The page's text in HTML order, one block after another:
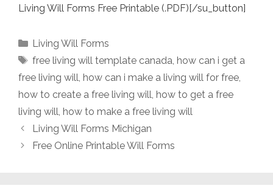
Living Will Forms Free Printable (.PDF)[/su_button]
Categories
Living Will Forms
Tags
free living will template canada, how can i get a
free living will, how can i make a living will for free,
how to create a free living will, how to get a free
living will, how to make a free living will
Living Will Forms Michigan
Free Online Printable Will Forms